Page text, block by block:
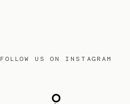
FOLLOW US ON INSTAGRAM